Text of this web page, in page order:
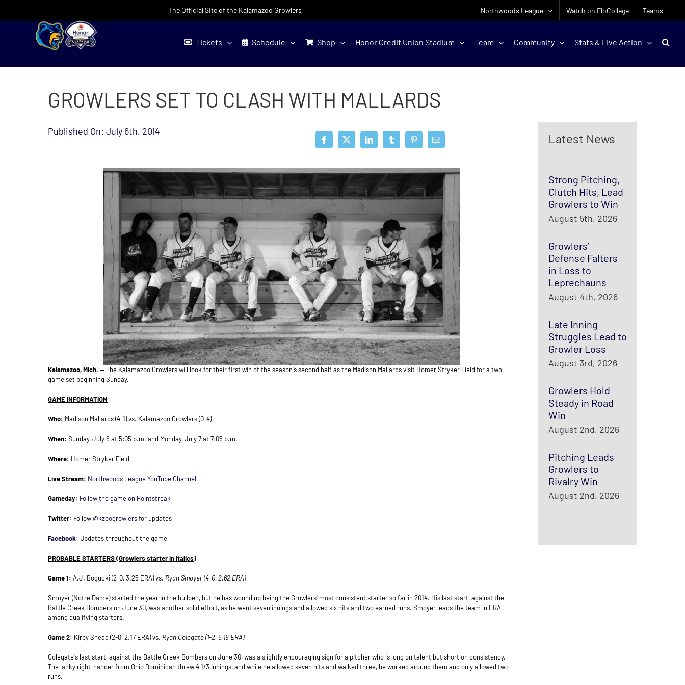
The Official Site of the Kalamazoo Growlers Northwoods League Watch on FloCollege Teams
Tickets Schedule Shop Honor Credit Union Stadium Team Community Stats & Live Action
GROWLERS SET TO CLASH WITH MALLARDS
Published On: July 6th, 2014
Kalamazoo, Mich. —The Kalamazoo Growlers will look for their first win of the season's second half as the Madison Mallards visit Homer Stryker Field for a two-
game set beginning Sunday.
GAME INFORMATION
Who: Madison Mallards (4-1) vs. Kalamazoo Growlers (0-4)
When:Sunday, July 6 at 5:05 p.m. and Monday, July 7 at 7:05 p.m.
Where: Homer Stryker Field
Live Stream: Northwoods League YouTube Channel
Gameday: Follow the game on Pointstreak
Twitter: Follow@kzoogrowlersfor updates
Facebook: Updates throughout the game
PROBABLE STARTERS(Growlers starter in italics)
Game 1:A.J. Bogucki (2-0, 3.25 ERA) vs. Ryan Smoyer (4-0, 2.62 ERA)
Smoyer (Notre Dame) started the year in the bullpen, but he has wound up being the Growlers' most consistent starter so far in 2014. His last start, against the
Battle Creek Bombers on June 30, was another solid effort, as he went seven innings and allowed six hits and two earned runs. Smoyer leads the team in ERA,
among qualifying starters.
Game 2: Kirby Snead (2-0, 2.17 ERA) vs. Ryan Colegate (1-2, 5.19 ERA)
Colegate's last start, against the Battle Creek Bombers on June 30, was a slightly encouraging sign for a pitcher who is long on talent but short on consistency.
The lanky right-hander from Ohio Dominican threw 4 1/3 innings, and while he allowed seven hits and walked three, he worked around them and only allowed two
runs.
Latest News
Strong Pitching,
Clutch Hits, Lead
Growlers to Win
August 5th, 2026
Growlers’
Defense Falters
in Loss to
Leprechauns
August 4th, 2026
Late Inning
Struggles Lead to
Growler Loss
August 3rd, 2026
Growlers Hold
Steady in Road
Win
August 2nd, 2026
Pitching Leads
Growlers to
Rivalry Win
August 2nd, 2026